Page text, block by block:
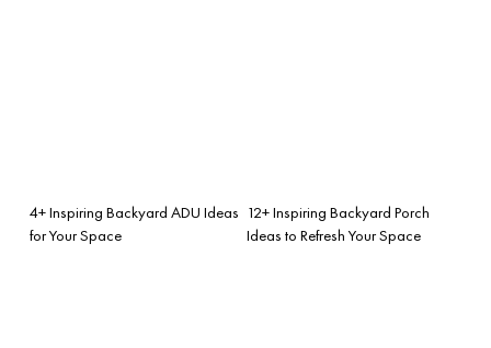
4+ Inspiring Backyard ADU Ideas
for Your Space
12+ Inspiring Backyard Porch
Ideas to Refresh Your Space